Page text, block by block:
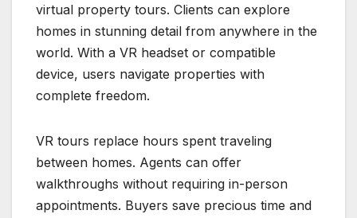
virtual property tours. Clients can explore
homes in stunning detail from anywhere in the
world. With a VR headset or compatible
device, users navigate properties with
complete freedom.
VR tours replace hours spent traveling
between homes. Agents can offer
walkthroughs without requiring in-person
appointments. Buyers save precious time and